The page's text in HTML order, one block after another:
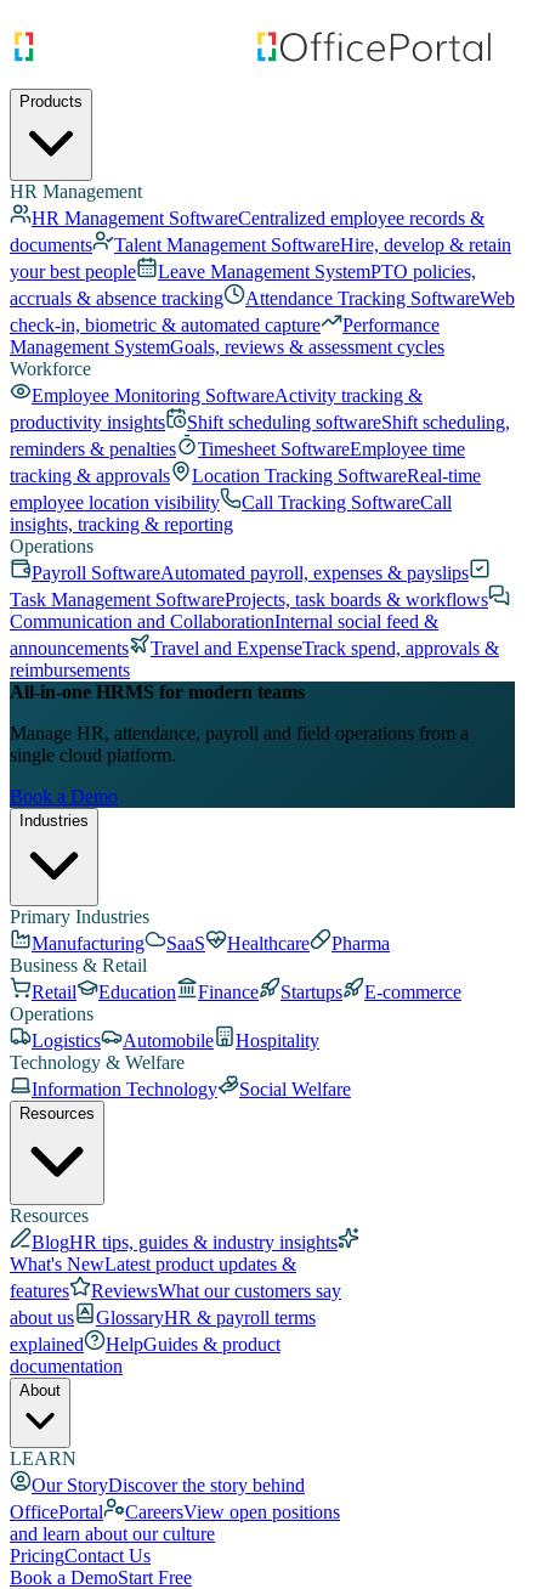
Products
HR Management
HR Management SoftwareCentralized employee records &
documents
Talent Management SoftwareHire, develop & retain
your best people
Leave Management SystemPTO policies,
accruals & absence tracking
Attendance Tracking SoftwareWeb
check-in, biometric & automated capture
Performance
Management SystemGoals, reviews & assessment cycles
Workforce
Employee Monitoring SoftwareActivity tracking &
productivity insights
Shift scheduling softwareShift scheduling,
reminders & penalties
Timesheet SoftwareEmployee time
tracking & approvals
Location Tracking SoftwareReal-time
employee location visibility
Call Tracking SoftwareCall
insights, tracking & reporting
Operations
Payroll SoftwareAutomated payroll, expenses & payslips
Task Management SoftwareProjects, task boards & workflows
Communication and CollaborationInternal social feed &
announcements
Travel and ExpenseTrack spend, approvals &
reimbursements
All-in-one HRMS for modern teams
Manage HR, attendance, payroll and field operations from a
single cloud platform.
Book a Demo
Industries
Primary Industries
Manufacturing
SaaS Healthcare
Pharma
Business & Retail
Retail
Education Finance Startups
E-commerce
Operations
Logistics
Automobile
Hospitality
Technology & Welfare
Information Technology
Social Welfare
Resources
Resources
BlogHR tips, guides & industry insights
What's NewLatest product updates &
features
ReviewsWhat our customers say
about us
GlossaryHR & payroll terms
explained
HelpGuides & product
documentation
About
LEARN
Our StoryDiscover the story behind
OfficePortal
CareersView open positions
and learn about our culture
PricingContact Us
Book a DemoStart Free